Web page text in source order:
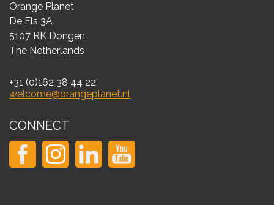
Orange Planet
De Els 3A
5107 RK Dongen
The Netherlands
+31 (0)162 38 44 22
welcome@orangeplanet.nl
CONNECT